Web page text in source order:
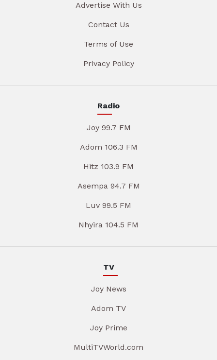
Advertise With Us
Contact Us
Terms of Use
Privacy Policy
Radio
Joy 99.7 FM
Adom 106.3 FM
Hitz 103.9 FM
Asempa 94.7 FM
Luv 99.5 FM
Nhyira 104.5 FM
TV
Joy News
Adom TV
Joy Prime
MultiTVWorld.com